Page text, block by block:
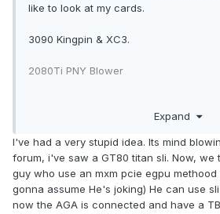
like to look at my cards.
3090 Kingpin & XC3.
2080Ti PNY Blower
Expand
I've had a very stupid idea. Its mind
forum, i've saw a GT80 titan sli. Now, we
guy who use an mxm pcie egpu
gonna assume He's joking) He can use
now the AGA is connected and have a